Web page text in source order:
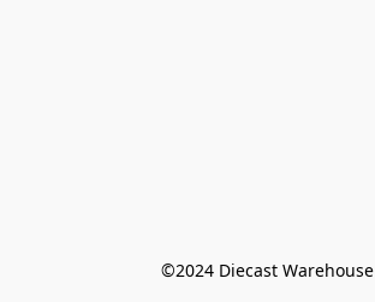
©️2024 Diecast Warehouse